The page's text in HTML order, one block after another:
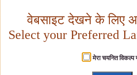
वेबसाइट देखने के लिए
Select your Preferred
मेरा चयनित